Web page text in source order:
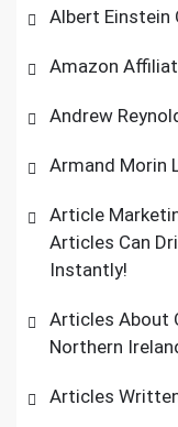
Albert Einstein
Amazon
Andrew
Armand Morin
Article
Articles Can
Instantly!
Articles About
Northern
Articles